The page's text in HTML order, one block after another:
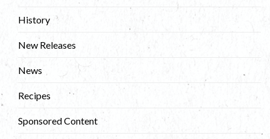
History
New Releases
News
Recipes
Sponsored Content